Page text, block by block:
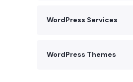
WordPress Services
WordPress Themes